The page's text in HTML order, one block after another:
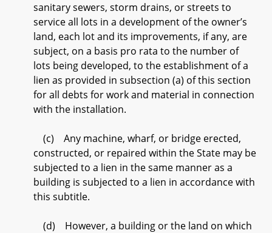
sanitary sewers, storm drains, or streets to
service all lots in a development of the owner’s
land, each lot and its improvements, if any, are
subject, on a basis pro rata to the number of
lots being developed, to the establishment of a
lien as provided in subsection (a) of this section
for all debts for work and material in connection
with the installation.
(c) Any machine, wharf, or bridge erected,
constructed, or repaired within the State may be
subjected to a lien in the same manner as a
building is subjected to a lien in accordance with
this subtitle.
(d) However, a building or the land on which